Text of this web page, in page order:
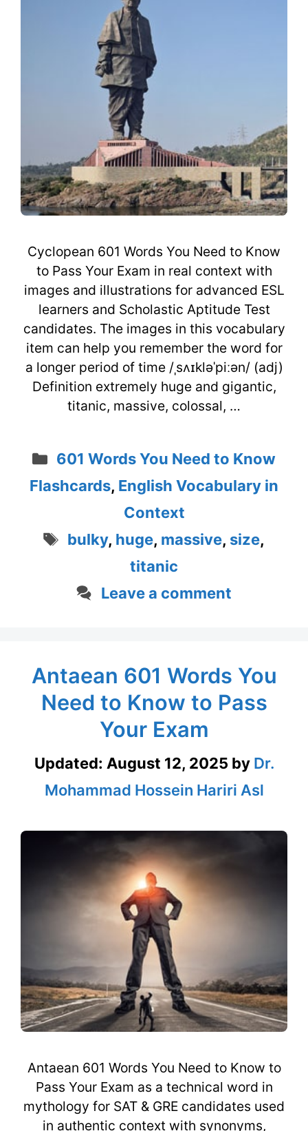
Cyclopean 601 Words You Need to Know
to Pass Your Exam in real context with
images and illustrations for advanced ESL
learners and Scholastic Aptitude Test
candidates. The images in this vocabulary
item can help you remember the word for
a longer period of time /ˌsʌɪkləˈpiːən/ (adj)
Definition extremely huge and gigantic,
titanic, massive, colossal, …
Categories
601 Words You Need to Know
Flashcards, English Vocabulary in
Context
Tags
bulky, huge, massive, size,
titanic
Leave a comment
Antaean 601 Words You
Need to Know to Pass
Your Exam
Updated: August 12, 2025 by Dr.
Mohammad Hossein Hariri Asl
Antaean 601 Words You Need to Know to
Pass Your Exam as a technical word in
mythology for SAT & GRE candidates used
in authentic context with synonyms,